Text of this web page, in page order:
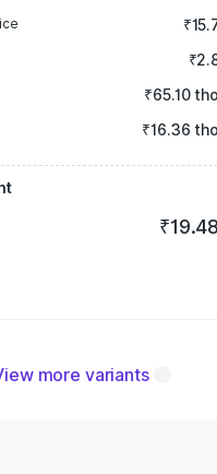
₹65.10
₹16.36
more variants